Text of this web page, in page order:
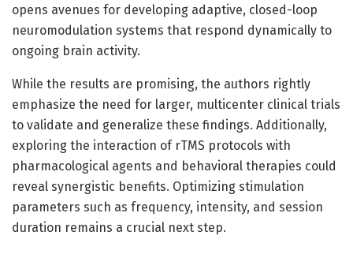
opens avenues for developing adaptive, closed-loop
neuromodulation systems that respond dynamically to
ongoing brain activity.
While the results are promising, the authors rightly
emphasize the need for larger, multicenter clinical trials
to validate and generalize these findings. Additionally,
exploring the interaction of rTMS protocols with
pharmacological agents and behavioral therapies could
reveal synergistic benefits. Optimizing stimulation
parameters such as frequency, intensity, and session
duration remains a crucial next step.